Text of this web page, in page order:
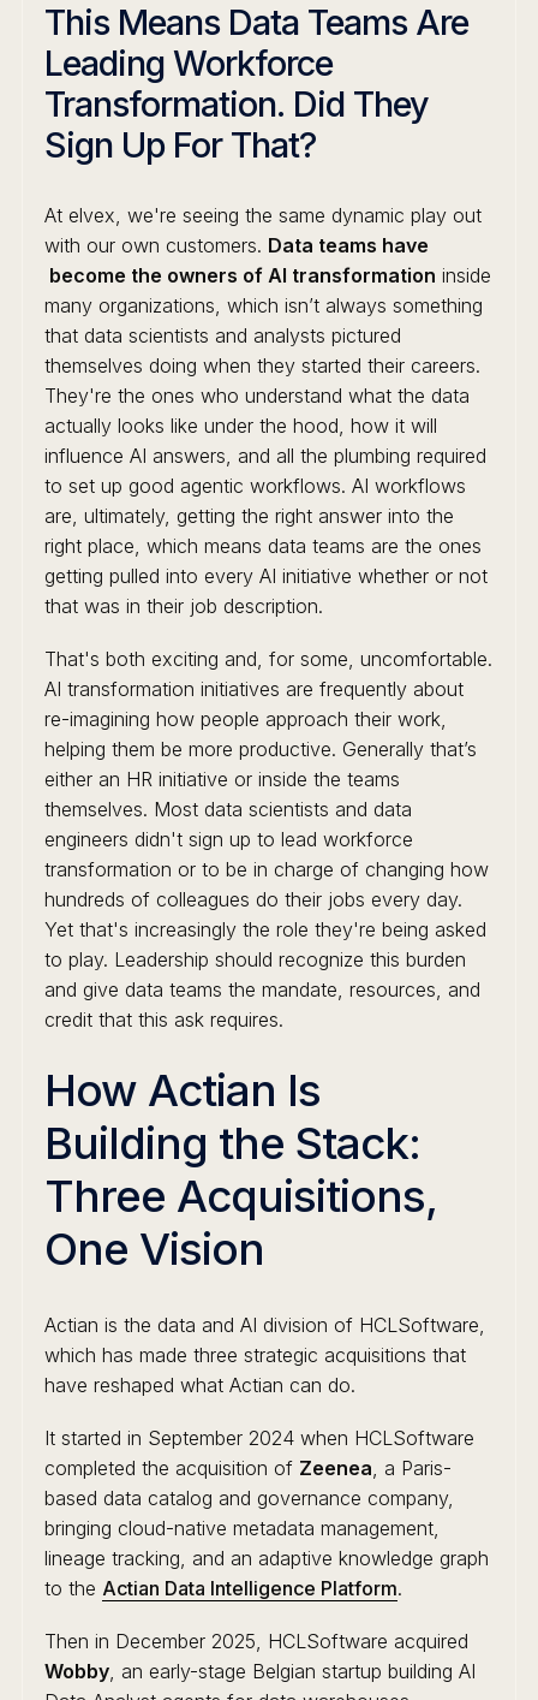
This Means Data Teams Are
Leading Workforce
Transformation. Did They
Sign Up For That?
At elvex, we're seeing the same dynamic play out
with our own customers. Data teams have
become the owners of AI transformation inside
many organizations, which isn’t always something
that data scientists and analysts pictured
themselves doing when they started their careers.
They're the ones who understand what the data
actually looks like under the hood, how it will
influence AI answers, and all the plumbing required
to set up good agentic workflows. AI workflows
are, ultimately, getting the right answer into the
right place, which means data teams are the ones
getting pulled into every AI initiative whether or not
that was in their job description.
That's both exciting and, for some, uncomfortable.
AI transformation initiatives are frequently about
re-imagining how people approach their work,
helping them be more productive. Generally that’s
either an HR initiative or inside the teams
themselves. Most data scientists and data
engineers didn't sign up to lead workforce
transformation or to be in charge of changing how
hundreds of colleagues do their jobs every day.
Yet that's increasingly the role they're being asked
to play. Leadership should recognize this burden
and give data teams the mandate, resources, and
credit that this ask requires.
How Actian Is
Building the Stack:
Three Acquisitions,
One Vision
Actian is the data and AI division of HCLSoftware,
which has made three strategic acquisitions that
have reshaped what Actian can do.
It started in September 2024 when HCLSoftware
completed the acquisition of Zeenea, a Paris-
based data catalog and governance company,
bringing cloud-native metadata management,
lineage tracking, and an adaptive knowledge graph
to the Actian Data Intelligence Platform.
Then in December 2025, HCLSoftware acquired
Wobby, an early-stage Belgian startup building AI